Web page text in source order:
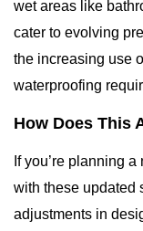
wet areas like
cater to evolving
the increasing use
waterproofing
How Does This
If you’re planning
with these updated
adjustments in